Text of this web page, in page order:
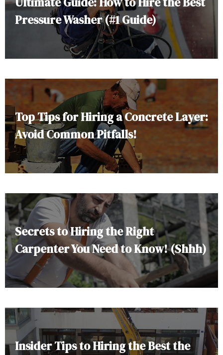
Pressure Washer (#1 Guide)
Top Tips for Hiring a Concrete Layer:
Avoid Common Pitfalls!
Secrets to Hiring the Right
Carpenter You Need to Know! (Shhh)
Insider Tips to Hiring the Best the